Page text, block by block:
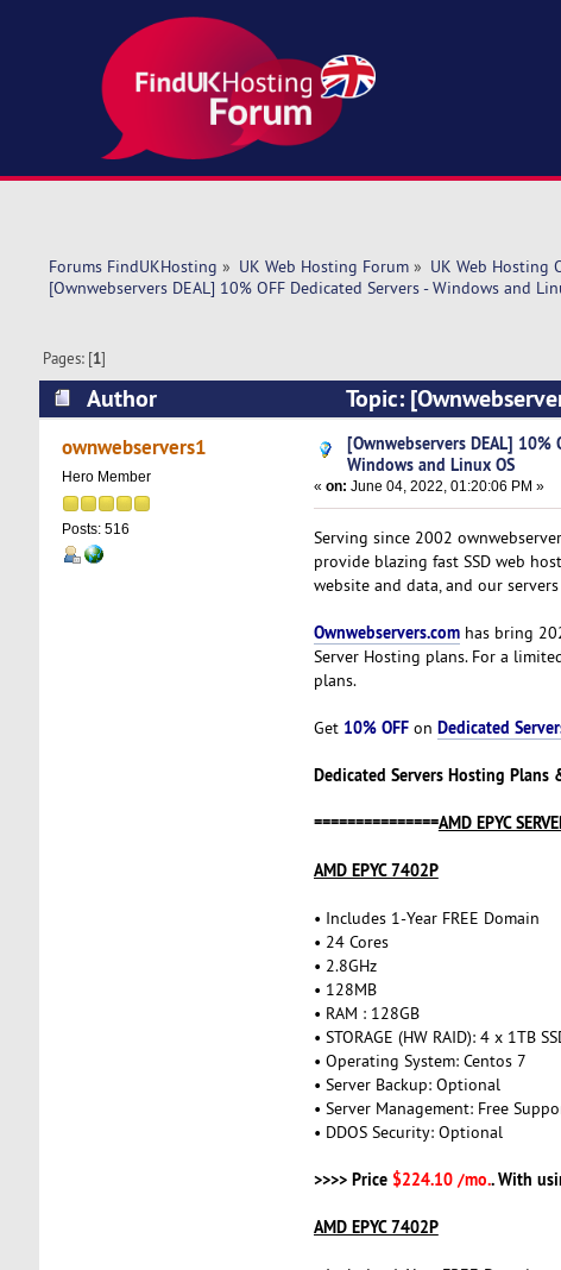
Forums FindUKHosting » UK Web Hosting Forum» UK Web Hosting
[Ownwebservers DEAL] 10% OFF Dedicated Servers - Windows and
Pages: [1]
Author
Topic:
(Read 5461 times)
ownwebservers1
Hero Member
Posts: 516
[Ownwebservers DEAL] 10%
Windows and Linux OS
« on: June 04, 2022, 01:20:06 PM »
Serving since 2002
provide blazing fast SSD web
website and data, and our
Ownwebservers.comhas bring
Server Hosting plans. For a
plans.
Get 10% OFFon Dedicated
Dedicated Servers Hosting Plans
===============AMD EPYC
AMD EPYC 7402P
• Includes 1-Year FREE Domain
• 24 Cores
• 2.8GHz
• 128MB
• RAM : 128GB
• STORAGE (HW RAID): 4 x 1TB
• Operating System: Centos 7
• Server Backup: Optional
• Server Management: Free
• DDOS Security: Optional
>>>> Price $224.10 /mo.. With
AMD EPYC 7402P